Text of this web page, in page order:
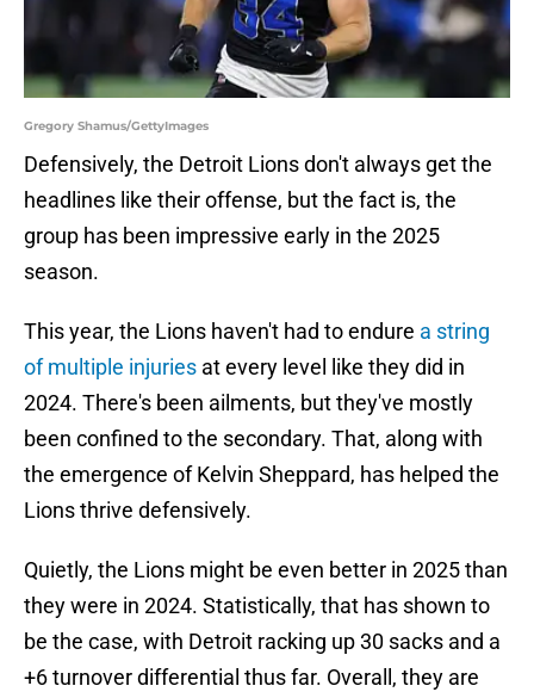
Gregory Shamus/GettyImages
Defensively, the Detroit Lions don't always get the
headlines like their offense, but the fact is, the
group has been impressive early in the 2025
season.
This year, the Lions haven't had to endure a string
of multiple injuries at every level like they did in
2024. There's been ailments, but they've mostly
been confined to the secondary. That, along with
the emergence of Kelvin Sheppard, has helped the
Lions thrive defensively.
Quietly, the Lions might be even better in 2025 than
they were in 2024. Statistically, that has shown to
be the case, with Detroit racking up 30 sacks and a
+6 turnover differential thus far. Overall, they are